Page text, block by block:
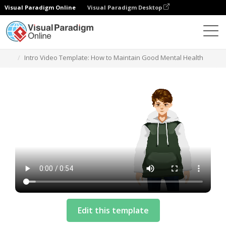
Visual Paradigm Online Visual Paradigm Desktop
Intro Video Template: How to Maintain Good Mental Health
Edit this template